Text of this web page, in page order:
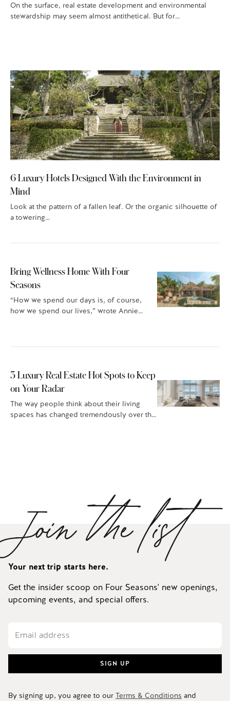
On the surface, real estate development and environmental
stewardship may seem almost antithetical. But for…
6 Luxury Hotels Designed With the Environment in
Mind
Look at the pattern of a fallen leaf. Or the organic silhouette of
a towering…
Bring Wellness Home With Four
Seasons
“How we spend our days is, of course,
how we spend our lives,” wrote Annie…
3 Luxury Real Estate Hot Spots to Keep
on Your Radar
The way people think about their living
spaces has changed tremendously over the
the list
Your next trip starts here.
Get the insider scoop on Four Seasons' new openings,
upcoming events, and special offers.
SIGN UP
By signing up, you agree to our Terms & Conditions and